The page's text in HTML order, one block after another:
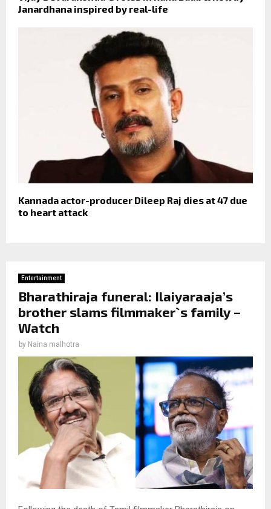
Janardhana inspired by real-life
Kannada actor-producer Dileep Raj dies at 47 due
to heart attack
Entertainment
Bharathiraja funeral: Ilaiyaraaja’s
brother slams filmmaker`s family –
Watch
by Naina malhotra